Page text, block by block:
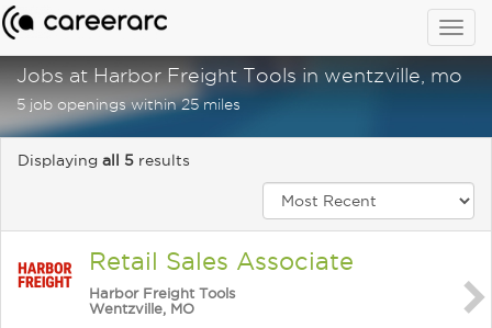
Jobs at Harbor Freight Tools in wentzville, mo
5 job openings within 25 miles
Displaying all 5 results
Retail Sales Associate
Harbor Freight Tools
Wentzville, MO